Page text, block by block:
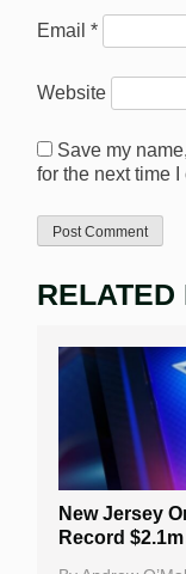
Email *
Website
Save my
for the next time I
RELATED
New Jersey
Record